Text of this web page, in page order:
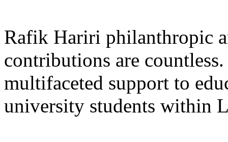
Rafik Hariri philanthropic
contributions are
multifaceted support to
university students within